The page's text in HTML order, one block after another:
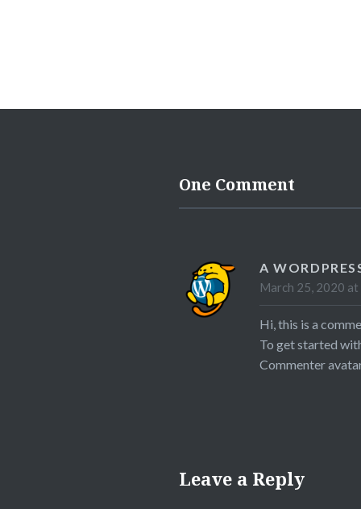
One Comment
A
March 25, 2020 at
Hi, this is a
To get started
Commenter
Leave a Reply